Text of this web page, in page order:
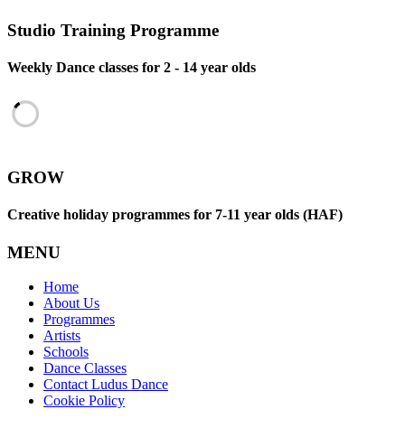
Studio Training Programme
Weekly Dance classes for 2 - 14 year olds
GROW
Creative holiday programmes for 7-11 year olds (HAF)
MENU
Home
About Us
Programmes
Artists
Schools
Dance Classes
Contact Ludus Dance
Cookie Policy